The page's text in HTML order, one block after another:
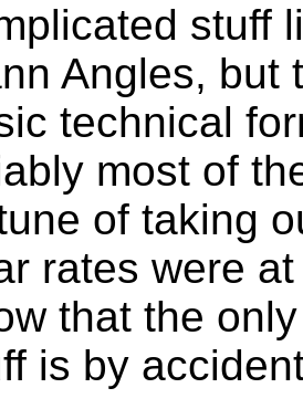
stuff
Angles, but
technical
most of
of taking
rates were
that the
is by